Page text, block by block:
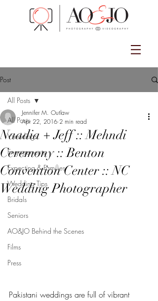
Post
All Posts
Weddings
Engagements
Expecting & Families
Wedding Tips
Bridals
Seniors
AO&JO Behind the Scenes
Films
Press
All Posts
Naadia + Jeff :: Mehndi
Ceremony :: Benton
Convention Center :: NC
Wedding Photographer
Jennifer M. Outlaw
Apr 22, 2016 2 min read
Pakistani weddings are full of vibrant